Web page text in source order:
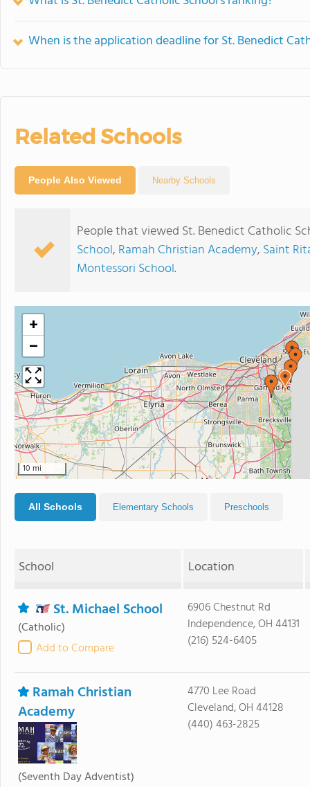
When is the application deadline for St. Benedict
Related Schools
People Also Viewed Nearby Schools
People that viewed St. Benedict Catholic
School, Ramah Christian Academy, Saint
Montessori School.
+
−
10 mi
All Schools Elementary Schools Preschools
School Location
St. Michael School
(Catholic)
Add to Compare
6906 Chestnut Rd
Independence, OH 44131
(216) 524-6405
Ramah Christian
Academy
(Seventh Day Adventist)
4770 Lee Road
Cleveland, OH 44128
(440) 463-2825